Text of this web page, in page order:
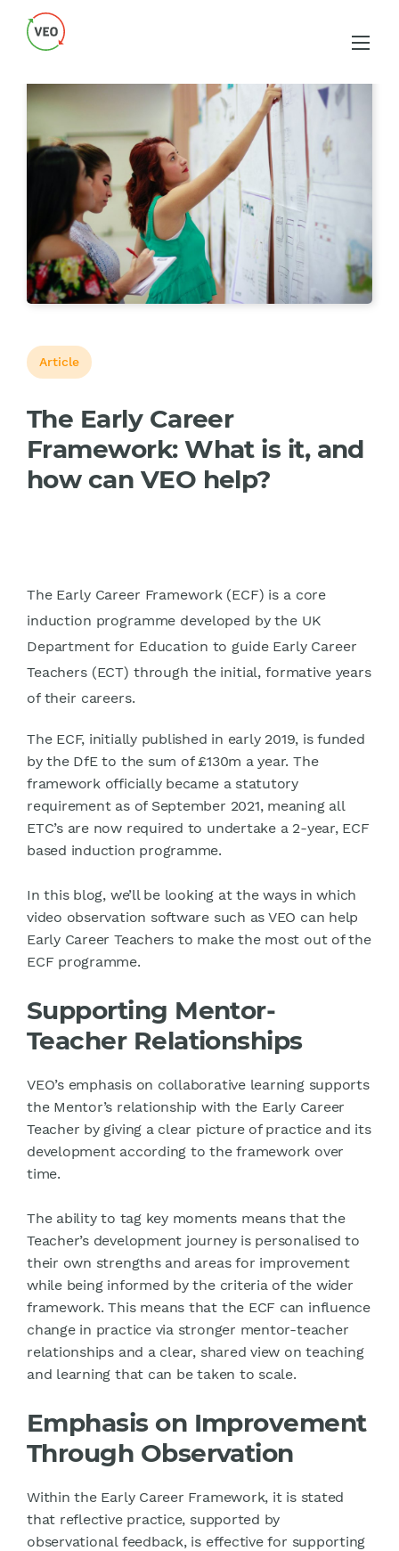
Article
The Early Career
Framework: What is it, and
how can VEO help?
The Early Career Framework (ECF) is a core
induction programme developed by the UK
Department for Education to guide Early Career
Teachers (ECT) through the initial, formative years
of their careers.
The ECF, initially published in early 2019, is funded
by the DfE to the sum of £130m a year. The
framework officially became a statutory
requirement as of September 2021, meaning all
ETC’s are now required to undertake a 2-year, ECF
based induction programme.
In this blog, we’ll be looking at the ways in which
video observation software such as VEO can help
Early Career Teachers to make the most out of the
ECF programme.
Supporting Mentor-
Teacher Relationships
VEO’s emphasis on collaborative learning supports
the Mentor’s relationship with the Early Career
Teacher by giving a clear picture of practice and its
development according to the framework over
time.
The ability to tag key moments means that the
Teacher’s development journey is personalised to
their own strengths and areas for improvement
while being informed by the criteria of the wider
framework. This means that the ECF can influence
change in practice via stronger mentor-teacher
relationships and a clear, shared view on teaching
and learning that can be taken to scale.
Emphasis on Improvement
Through Observation
Within the Early Career Framework, it is stated
that reflective practice, supported by
observational feedback, is effective for supporting